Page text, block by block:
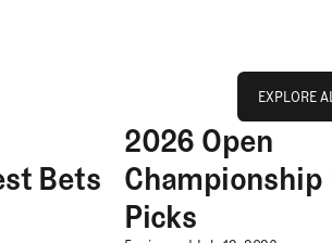
EXPLORE
EXPLORE
Bets
Best Bets
2026 Open Championship
2026 Open
Championship
Picks